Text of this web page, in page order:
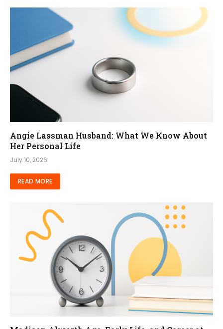
Angie Lassman Husband: What We Know About
Her Personal Life
July 10, 2026
READ MORE